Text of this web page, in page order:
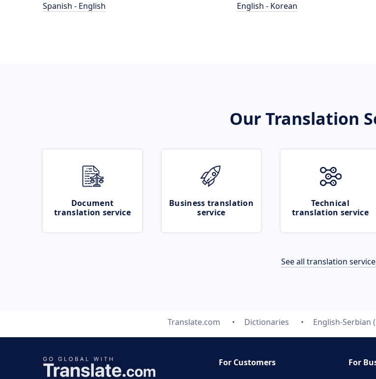
Spanish - English
English - Korean
Our Translation
Document
translation service
Business translation
service
Technical
translation service
See all translation
Translate.com Dictionaries English-Serbian
For Customers
For